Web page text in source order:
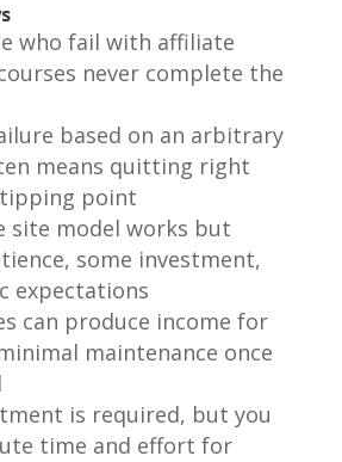
who fail with affiliate
never complete the
based on an arbitrary
means quitting right
point
site model works but
some investment,
expectations
can produce income for
maintenance once
is required, but you
time and effort for